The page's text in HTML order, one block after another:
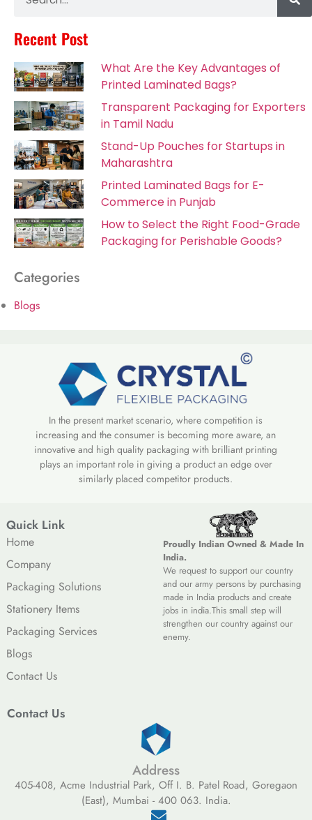
Recent Post
What Are the Key Advantages of
Printed Laminated Bags?
Transparent Packaging for Exporters
in Tamil Nadu
Stand-Up Pouches for Startups in
Maharashtra
Printed Laminated Bags for E-
Commerce in Punjab
How to Select the Right Food-Grade
Packaging for Perishable Goods?
Categories
Blogs
In the present market scenario, where competition is
increasing and the consumer is becoming more aware, an
innovative and high quality packaging with brilliant printing
plays an important role in giving a product an edge over
similarly placed competitor products.
Quick Link
Home
Company
Packaging Solutions
Stationery Items
Packaging Services
Blogs
Contact Us
Proudly Indian Owned & Made In
India.
We request to support our country
and our army persons by purchasing
made in India products and create
jobs in india.This small step will
strengthen our country against our
enemy.
Contact Us
Address
405-408, Acme Industrial Park, Off I. B. Patel Road, Goregaon
(East), Mumbai - 400 063. India.